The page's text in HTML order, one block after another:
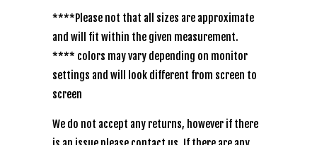
****Please not that all sizes are approximate
and will fit within the given measurement.
**** colors may vary depending on monitor
settings and will look different from screen to
screen
We do not accept any returns, however if there